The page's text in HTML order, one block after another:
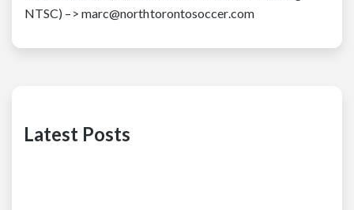
NTSC) –> marc@northtorontosoccer.com
Latest Posts